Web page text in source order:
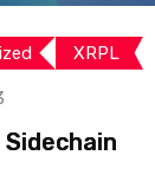
XRPL
Sidechain